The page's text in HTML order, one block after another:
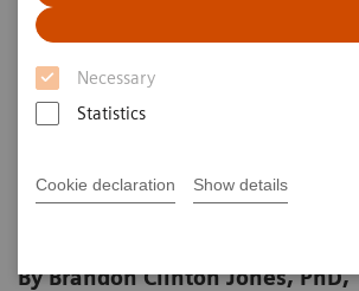
Necessary
Statistics
Cookie declaration Show details
SMARTZOOM HRX:
Applications and
SPECT and SPECT/CT
By Brandon Clinton Jones, PhD,